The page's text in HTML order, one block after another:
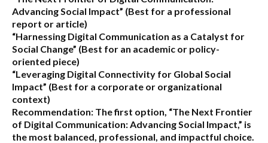
Advancing Social Impact” (Best for a professional
report or article)
“Harnessing Digital Communication as a Catalyst for
Social Change” (Best for an academic or policy-
oriented piece)
“Leveraging Digital Connectivity for Global Social
Impact” (Best for a corporate or organizational
context)
Recommendation: The first option, “The Next Frontier
of Digital Communication: Advancing Social Impact,” is
the most balanced, professional, and impactful choice.